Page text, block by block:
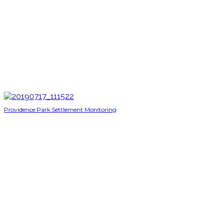
Providence Park Settlement Monitoring